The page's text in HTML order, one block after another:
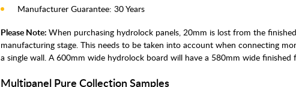
Manufacturer Guarantee: 30 Years
Please Note: When purchasing hydrolock panels, 20mm is lost from the
manufacturing stage. This needs to be taken into account when connecting
a single wall. A 600mm wide hydrolock board will have a 580mm wide finished
Multipanel Pure Collection Samples